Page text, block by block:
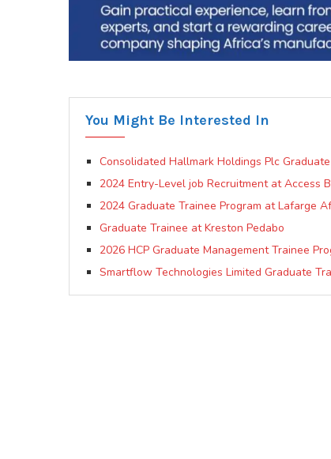
You Might Be Interested In
Consolidated Hallmark Holdings Plc
2024 Entry-Level job Recruitment at Access
2024 Graduate Trainee Program at Lafarge
Graduate Trainee at Kreston Pedabo
2026 HCP Graduate Management Trainee
Smartflow Technologies Limited Graduate